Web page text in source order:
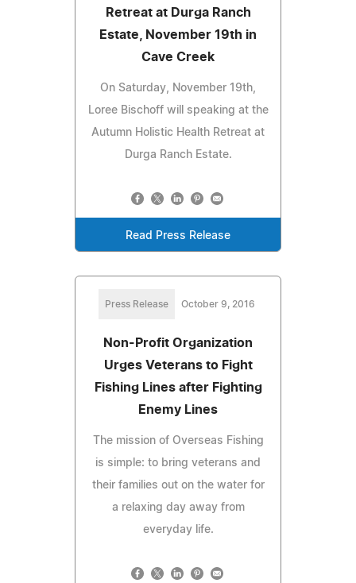
Retreat at Durga Ranch
Estate, November 19th in
Cave Creek
On Saturday, November 19th,
Loree Bischoff will speaking at the
Autumn Holistic Health Retreat at
Durga Ranch Estate.
Read Press Release
Press Release October 9, 2016
Non-Profit Organization
Urges Veterans to Fight
Fishing Lines after Fighting
Enemy Lines
The mission of Overseas Fishing
is simple: to bring veterans and
their families out on the water for
a relaxing day away from
everyday life.